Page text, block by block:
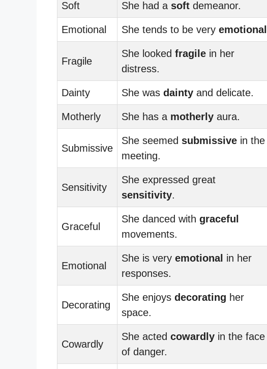
Soft She had a soft demeanor.
Emotional She tends to be very emotional
Fragile
She looked fragile in her
distress.
Dainty She was dainty and delicate.
Motherly She has a motherly aura.
Submissive
She seemed submissive in the
meeting.
Sensitivity
She expressed great
sensitivity.
Graceful
She danced with graceful
movements.
Emotional
She is very emotional in her
responses.
Decorating
She enjoys decorating her
space.
Cowardly
She acted cowardly in the face
of danger.